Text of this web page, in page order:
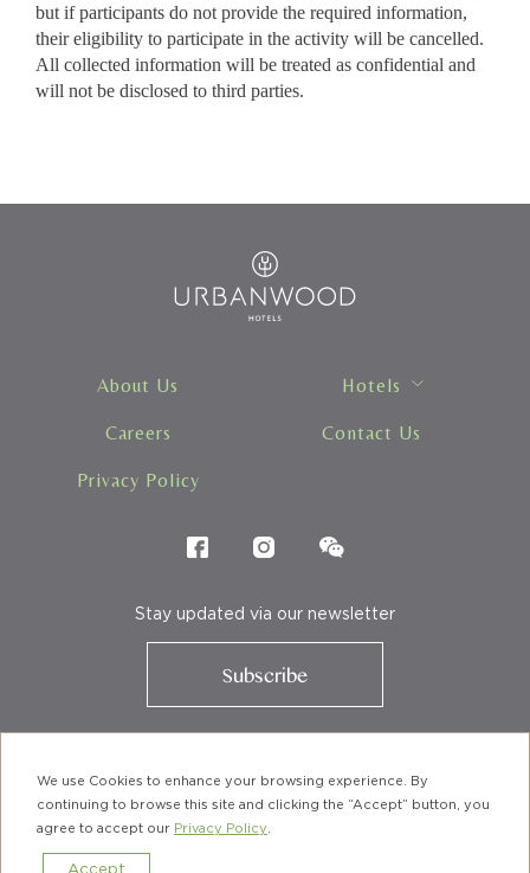
but if participants do not provide the required information,
their eligibility to participate in the activity will be cancelled.
All collected information will be treated as confidential and
will not be disclosed to third parties.
About Us Hotels
Careers Contact Us
Privacy Policy
Stay updated via our newsletter
Subscribe
© URBANWOOD HOTELS. A member of BTH Group
We use Cookies to enhance your browsing experience. By
continuing to browse this site and clicking the “Accept” button, you
agree to accept our Privacy Policy
Accept